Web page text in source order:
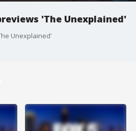
'The Unexplained'
Unexplained'